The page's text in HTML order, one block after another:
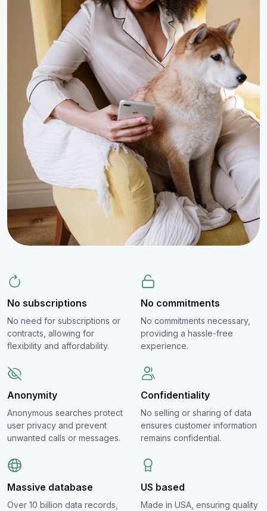
No subscriptions
No need for subscriptions or
contracts, allowing for
flexibility and affordability.
No commitments
No commitments necessary,
providing a hassle-free
experience.
Anonymity
Anonymous searches protect
user privacy and prevent
unwanted calls or messages.
Confidentiality
No selling or sharing of data
ensures customer information
remains confidential.
Massive database
Over 10 billion data records,
US based
Made in USA, ensuring quality